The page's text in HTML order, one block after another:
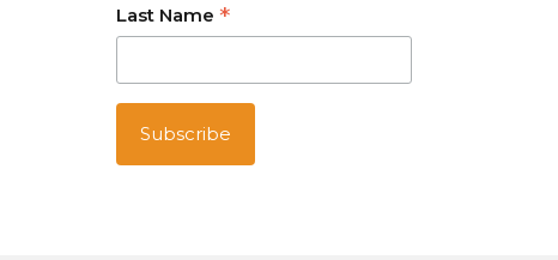
Last Name *